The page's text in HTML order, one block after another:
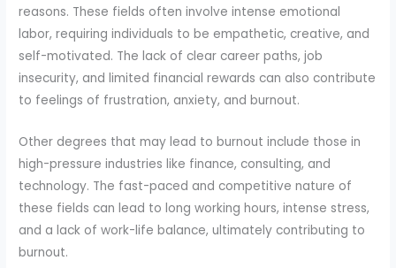
reasons. These fields often involve intense emotional
labor, requiring individuals to be empathetic, creative, and
self-motivated. The lack of clear career paths, job
insecurity, and limited financial rewards can also contribute
to feelings of frustration, anxiety, and burnout.
Other degrees that may lead to burnout include those in
high-pressure industries like finance, consulting, and
technology. The fast-paced and competitive nature of
these fields can lead to long working hours, intense stress,
and a lack of work-life balance, ultimately contributing to
burnout.